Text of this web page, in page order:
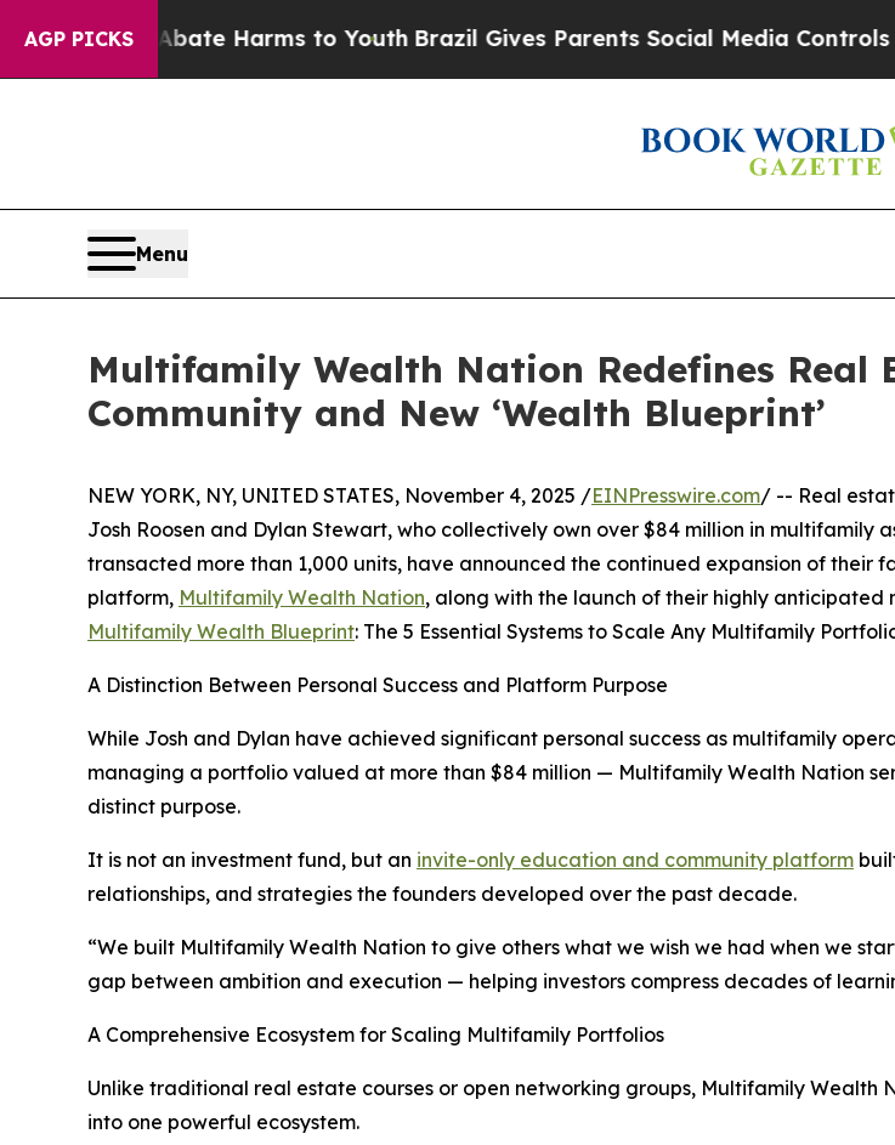
AGP PICKS
to Abate Harms to YouthBrazil Gives Parents Social Media Controls for
Menu
Multifamily Wealth Nation Redefines
Community and New ‘Wealth Blueprint’
NEW YORK, NY, UNITED STATES, November 4, 2025 /EINPresswire.com/ -- Real
Josh Roosen and Dylan Stewart, who collectively own over $84 million in multifamily
transacted more than 1,000 units, have announced the continued expansion of their
platform, Multifamily Wealth Nation, along with the launch of their highly anticipated
Multifamily Wealth Blueprint: The 5 Essential Systems to Scale Any Multifamily
A Distinction Between Personal Success and Platform Purpose
While Josh and Dylan have achieved significant personal success as multifamily
managing a portfolio valued at more than $84 million — Multifamily Wealth Nation
distinct purpose.
It is not an investment fund, but an invite-only education and community platform
relationships, and strategies the founders developed over the past decade.
“We built Multifamily Wealth Nation to give others what we wish we had when we
gap between ambition and execution — helping investors compress decades of
A Comprehensive Ecosystem for Scaling Multifamily Portfolios
Unlike traditional real estate courses or open networking groups, Multifamily
into one powerful ecosystem.